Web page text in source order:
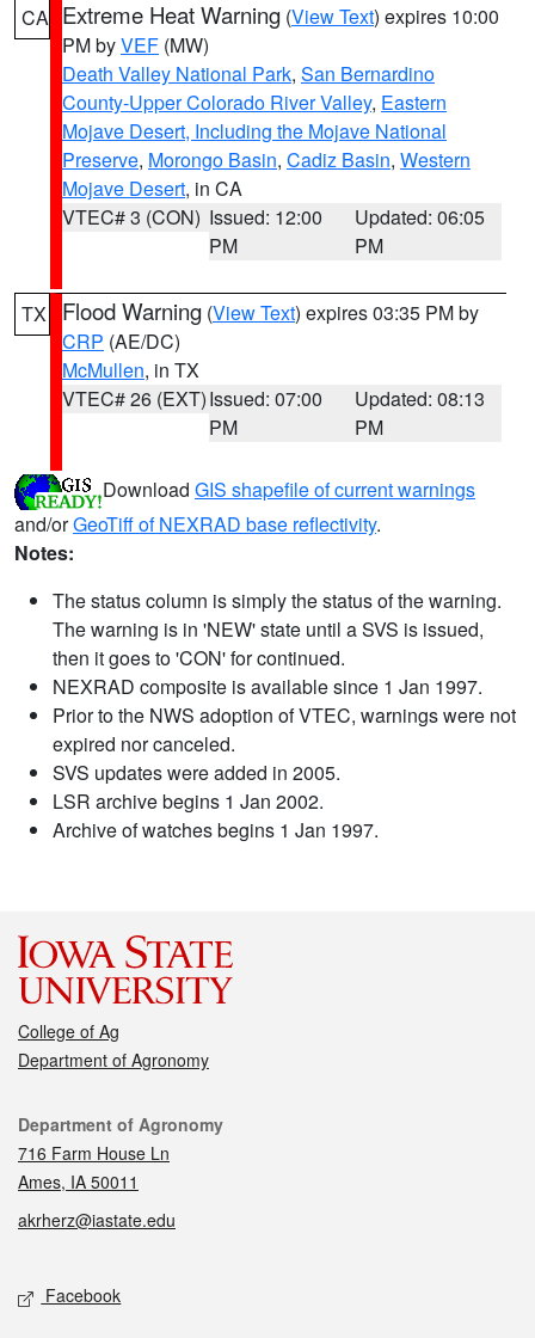
CA Extreme Heat Warning (View Text) expires 10:00
PM byVEF (MW)
Death Valley National Park, San Bernardino
County-Upper Colorado River Valley, Eastern
Mojave Desert, Including the Mojave National
Preserve, Morongo Basin, Cadiz Basin, Western
Mojave Desert, in CA
VTEC# 3 (CON) Issued: 12:00
PM
Updated: 06:05
PM
TX Flood Warning (View Text) expires 03:35 PM by
CRP (AE/DC)
McMullen, in TX
VTEC# 26 (EXT)Issued: 07:00
PM
Updated: 08:13
PM
Download GIS shapefile of current warnings
and/orGeoTiff of NEXRAD base reflectivity.
Notes:
The status column is simply the status of the warning.
The warning is in 'NEW' state until a SVS is issued,
then it goes to 'CON' for continued.
NEXRAD composite is available since 1 Jan 1997.
Prior to the NWS adoption of VTEC, warnings were not
expired nor canceled.
SVS updates were added in 2005.
LSR archive begins 1 Jan 2002.
Archive of watches begins 1 Jan 1997.
College of Ag
Department of Agronomy
Contact
Department of Agronomy
716 Farm House Ln
Ames, IA 50011
akrherz@iastate.edu
Social media
Facebook